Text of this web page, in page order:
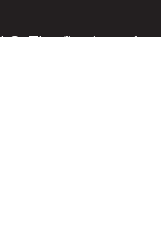
The firm is